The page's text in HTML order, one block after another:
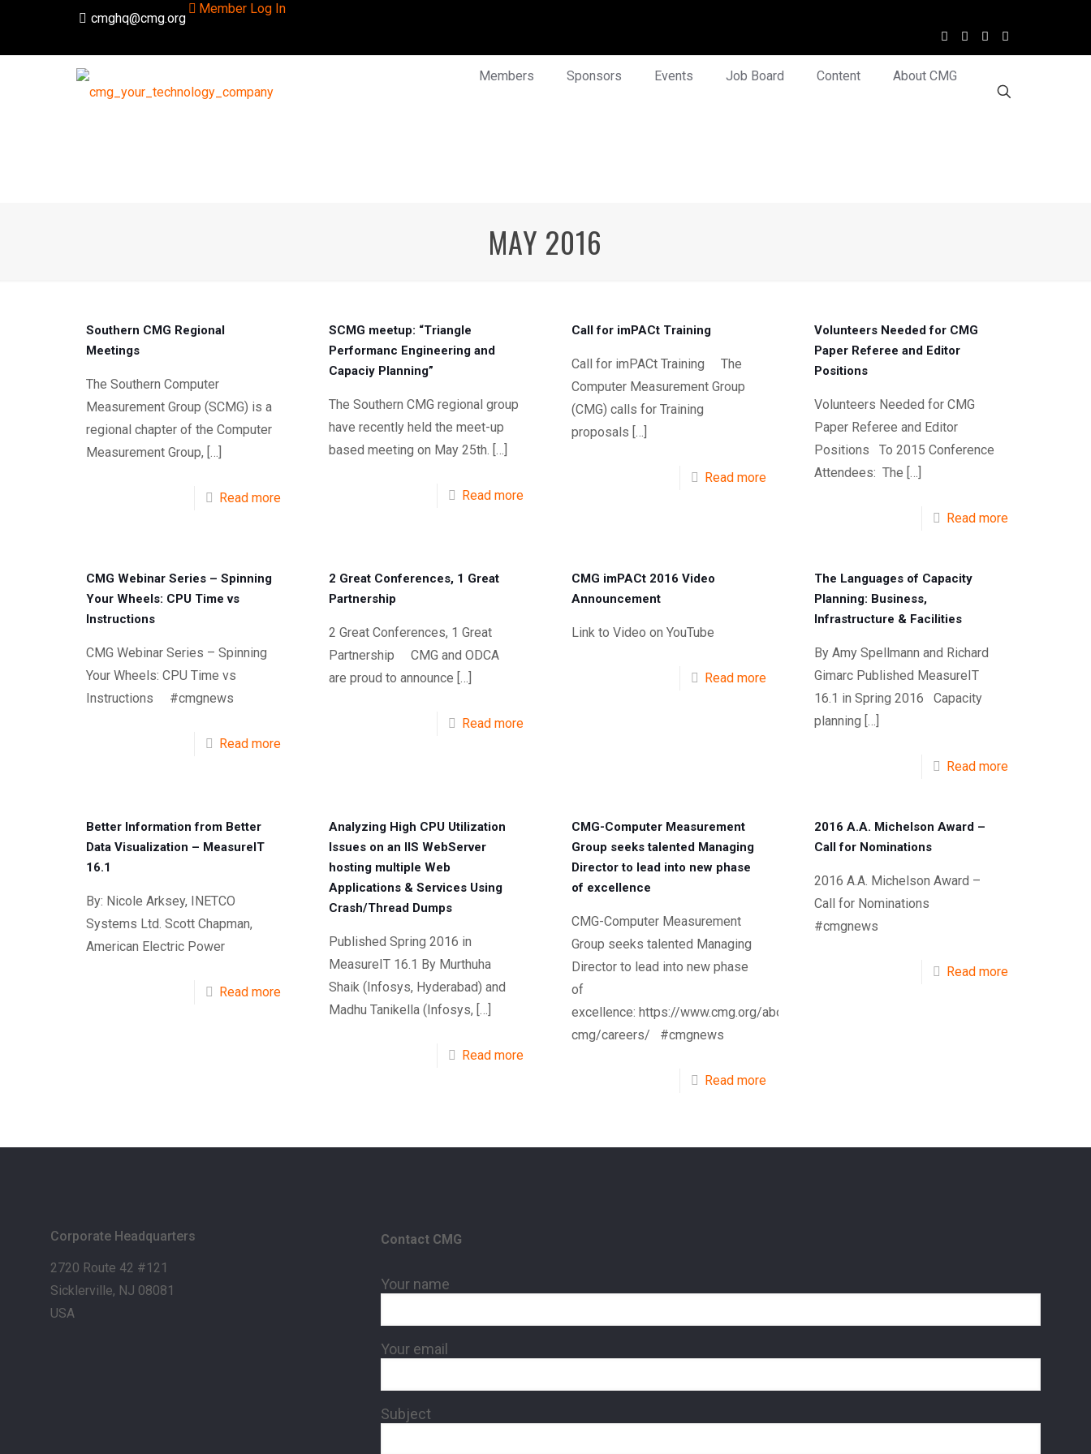
cmghq@cmg.org
Member Log In
Members Sponsors Events Job Board Content About CMG
MAY 2016
Southern CMG Regional
Meetings
The Southern Computer
Measurement Group (SCMG) is a
regional chapter of the Computer
Measurement Group, […]
Read more
SCMG meetup: “Triangle
Performanc Engineering and
Capaciy Planning”
The Southern CMG regional group
have recently held the meet-up
based meeting on May 25th. […]
Read more
Call for imPACt Training
Call for imPACt Training The
Computer Measurement Group
(CMG) calls for Training
proposals […]
Read more
Volunteers Needed for CMG
Paper Referee and Editor
Positions
Volunteers Needed for CMG
Paper Referee and Editor
Positions To 2015 Conference
Attendees: The […]
Read more
CMG Webinar Series – Spinning
Your Wheels: CPU Time vs
Instructions
CMG Webinar Series – Spinning
Your Wheels: CPU Time vs
Instructions #cmgnews
Read more
2 Great Conferences, 1 Great
Partnership
2 Great Conferences, 1 Great
Partnership CMG and ODCA
are proud to announce […]
Read more
CMG imPACt 2016 Video
Announcement
Link to Video on YouTube
Read more
The Languages of Capacity
Planning: Business,
Infrastructure & Facilities
By Amy Spellmann and Richard
Gimarc Published MeasureIT
16.1 in Spring 2016 Capacity
planning […]
Read more
Better Information from Better
Data Visualization – MeasureIT
16.1
By: Nicole Arksey, INETCO
Systems Ltd. Scott Chapman,
American Electric Power
Read more
Analyzing High CPU Utilization
Issues on an IIS WebServer
hosting multiple Web
Applications & Services Using
Crash/Thread Dumps
Published Spring 2016 in
MeasureIT 16.1 By Murthuha
Shaik (Infosys, Hyderabad) and
Madhu Tanikella (Infosys, […]
Read more
CMG-Computer Measurement
Group seeks talented Managing
Director to lead into new phase
of excellence
CMG-Computer Measurement
Group seeks talented Managing
Director to lead into new phase
of
excellence: https://www.cmg.org/about-
cmg/careers/ #cmgnews
Read more
2016 A.A. Michelson Award –
Call for Nominations
2016 A.A. Michelson Award –
Call for Nominations
#cmgnews
Read more
Corporate Headquarters
2720 Route 42 #121
Sicklerville, NJ 08081
USA
Contact CMG
Your name
Your email
Subject